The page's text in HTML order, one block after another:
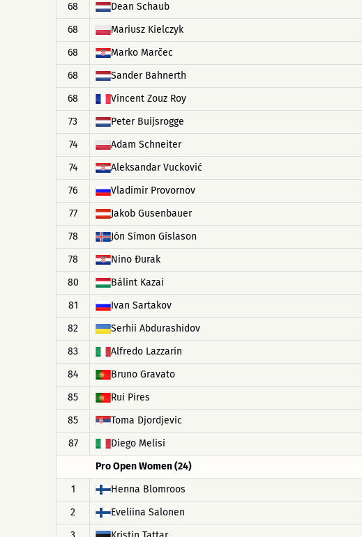
68
Dean Schaub
68
Mariusz Kielczyk
68
Marko Marčec
68
Sander Bahnerth
68
Vincent Zouz Roy
73
Peter Buijsrogge
74
Adam Schneiter
74
Aleksandar Vucković
76
Vladimir Provornov
77
Jakob Gusenbauer
78
Jón Símon Gíslason
78
Nino Đurak
80
Bálint Kazai
81
Ivan Sartakov
82
Serhii Abdurashidov
83
Alfredo Lazzarin
84
Bruno Gravato
85
Rui Pires
85
Toma Djordjevic
87
Diego Melisi
Pro Open Women (24)
1
Henna Blomroos
2
Eveliina Salonen